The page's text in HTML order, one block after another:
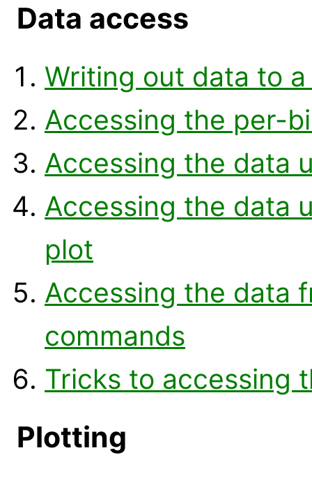
Data access
Writing out data to
Accessing the per-
Accessing the data
Accessing the data
plot
Accessing the data
commands
Tricks to accessing
Plotting